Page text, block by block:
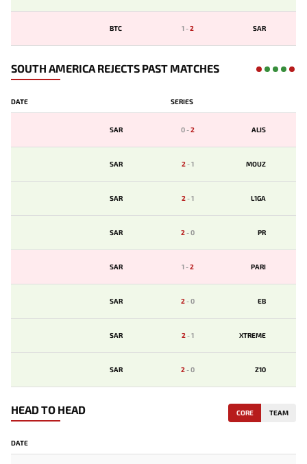
BTC 1-2 SAR
SOUTH AMERICA REJECTS PAST MATCHES
DATE SERIES
SAR 0-2 ALIS
SAR 2-1 MOUZ
SAR 2-1 L1GA
SAR 2-0 PR
SAR 1-2 PARI
SAR 2-0 EB
SAR 2-1 XTREME
SAR 2-0 Z10
HEAD TO HEAD CORE TEAM
DATE